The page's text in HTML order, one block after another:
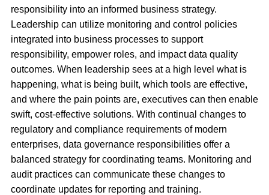
responsibility into an informed business strategy.
Leadership can utilize monitoring and control policies
integrated into business processes to support
responsibility, empower roles, and impact data quality
outcomes. When leadership sees at a high level what is
happening, what is being built, which tools are effective,
and where the pain points are, executives can then enable
swift, cost-effective solutions. With continual changes to
regulatory and compliance requirements of modern
enterprises, data governance responsibilities offer a
balanced strategy for coordinating teams. Monitoring and
audit practices can communicate these changes to
coordinate updates for reporting and training.